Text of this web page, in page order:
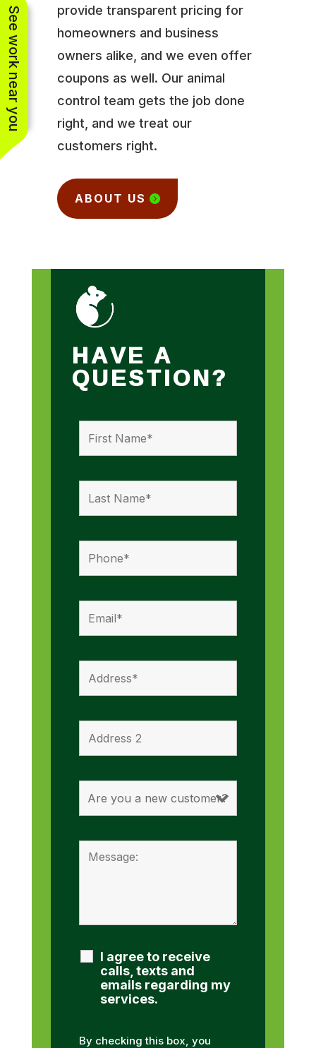
provide transparent pricing for
homeowners and business
owners alike, and we even offer
coupons as well. Our animal
control team gets the job done
right, and we treat our
customers right.
ABOUT US
HAVE A
QUESTION?
I agree to receive
calls, texts and
emails regarding my
services.
By checking this box, you
See work near you